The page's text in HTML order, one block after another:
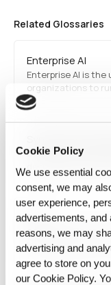
Cookie Policy
We use essential
consent, we may
user experience,
advertisements, and
reasons, we may
advertising and
agree to store on
our Cookie Policy.
Related Glossaries
Enterprise AI
Enterprise AI is
organizations to
proprietary data
constraints.
Synthetic-first
designed to
transformed data
downstream. This
reducing
SQL
SQL refers to
language used for
databases. It is
data analytics,